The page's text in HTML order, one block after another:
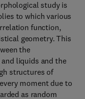
study is
to which various
function,
geometry. This
the
liquids and the
structures of
moment due to
as random